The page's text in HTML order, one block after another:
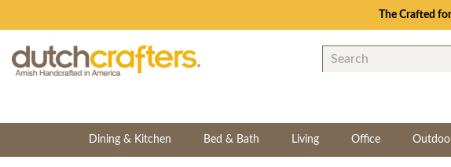
The Crafted
Dining & Kitchen Bed & Bath Living Office